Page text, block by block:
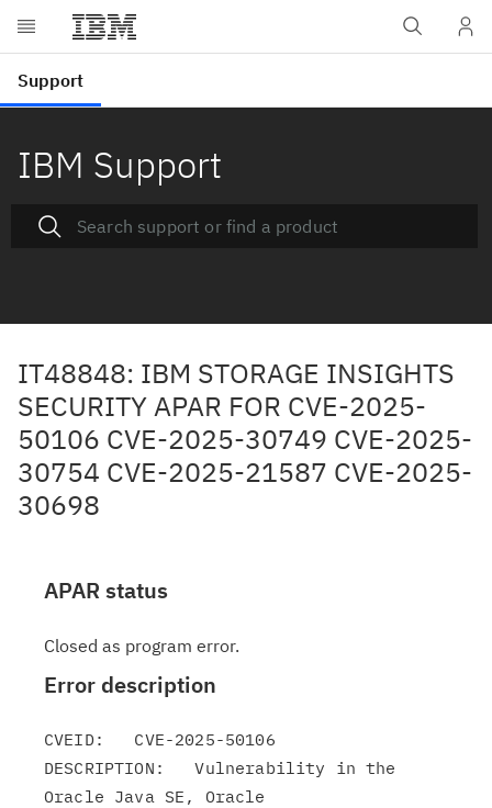
IBM Support
IT48848: IBM STORAGE INSIGHTS
SECURITY APAR FOR CVE-2025-
50106 CVE-2025-30749 CVE-2025-
30754 CVE-2025-21587 CVE-2025-
30698
APAR status
Closed as program error.
Error description
CVEID:   CVE-2025-50106
DESCRIPTION:   Vulnerability in the
Oracle Java SE, Oracle